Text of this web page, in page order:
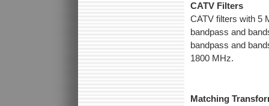
CATV Filters
CATV filters with 5
bandpass and
bandpass and
1800 MHz.
Matching